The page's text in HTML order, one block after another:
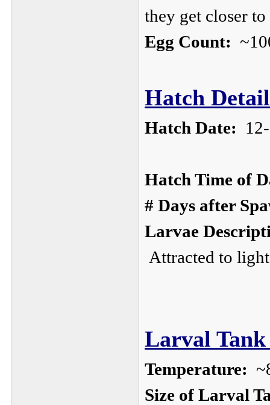
they get closer to
Egg Count:
Hatch
Hatch Date:
Hatch Time of
# Days after
Larvae
Attracted to
Larval
Temperature:
Size of Larval